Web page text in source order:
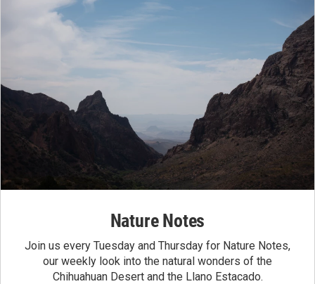
Nature Notes
Join us every Tuesday and Thursday for Nature Notes,
our weekly look into the natural wonders of the
Chihuahuan Desert and the Llano Estacado.